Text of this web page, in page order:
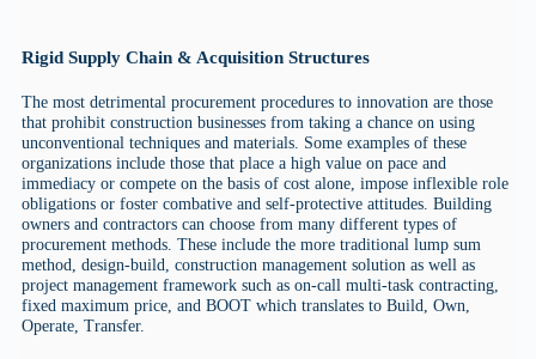
Rigid Supply Chain & Acquisition Structures
The most detrimental procurement procedures to innovation are those
that prohibit construction businesses from taking a chance on using
unconventional techniques and materials. Some examples of these
organizations include those that place a high value on pace and
immediacy or compete on the basis of cost alone, impose inflexible role
obligations or foster combative and self-protective attitudes. Building
owners and contractors can choose from many different types of
procurement methods. These include the more traditional lump sum
method, design-build, construction management solution as well as
project management framework such as on-call multi-task contracting,
fixed maximum price, and BOOT which translates to Build, Own,
Operate, Transfer.